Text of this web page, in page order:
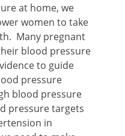
at home, we
women to take
Many pregnant
blood pressure
to guide
pressure
blood pressure
pressure targets
in